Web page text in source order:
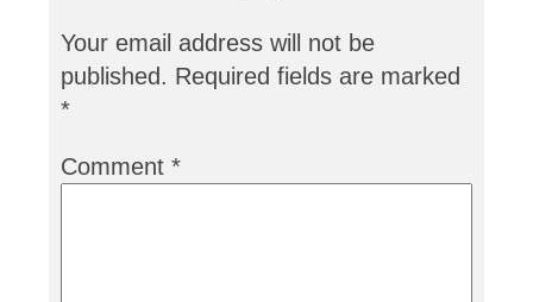
Your email address will not be
published. Required fields are marked
*
Comment*